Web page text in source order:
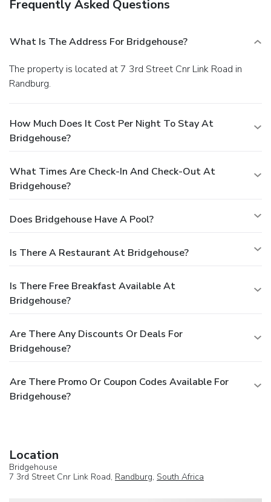
Frequently Asked Questions
What Is The Address For Bridgehouse?
The property is located at 7 3rd Street Cnr Link Road in
Randburg.
How Much Does It Cost Per Night To Stay At
Bridgehouse?
What Times Are Check-In And Check-Out At
Bridgehouse?
Does Bridgehouse Have A Pool?
Is There A Restaurant At Bridgehouse?
Is There Free Breakfast Available At
Bridgehouse?
Are There Any Discounts Or Deals For
Bridgehouse?
Are There Promo Or Coupon Codes Available For
Bridgehouse?
Location
Bridgehouse
7 3rd Street Cnr Link Road, Randburg, South Africa